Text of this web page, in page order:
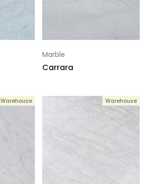
Marble
Carrara
Warehouse Warehouse